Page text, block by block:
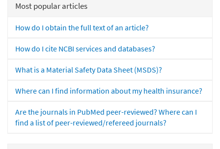
Most popular articles
How do I obtain the full text of an article?
How do I cite NCBI services and databases?
What is a Material Safety Data Sheet (MSDS)?
Where can I find information about my health insurance?
Are the journals in PubMed peer-reviewed? Where can I
find a list of peer-reviewed/refereed journals?